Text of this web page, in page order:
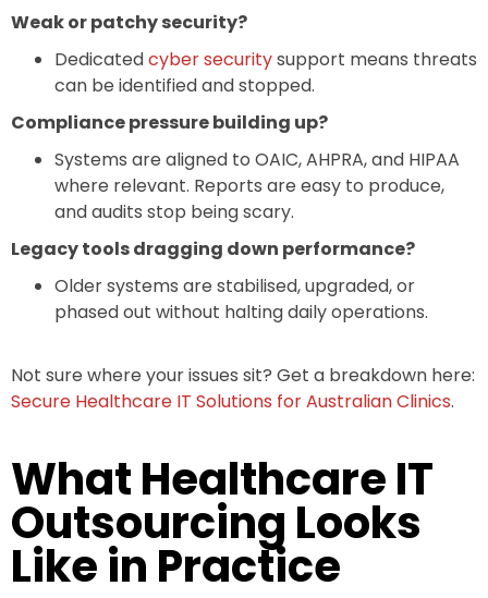
Weak or patchy security?
Dedicatedcyber securitysupport means threats
can be identified and stopped.
Compliance pressure building up?
Systems are aligned to OAIC, AHPRA, and HIPAA
where relevant. Reports are easy to produce,
and audits stop being scary.
Legacy tools dragging down performance?
Older systems are stabilised, upgraded, or
phased out without halting daily operations.
Not sure where your issues sit? Get a breakdown here:
Secure Healthcare IT Solutions for Australian Clinics.
What Healthcare IT
Outsourcing Looks
Like in Practice